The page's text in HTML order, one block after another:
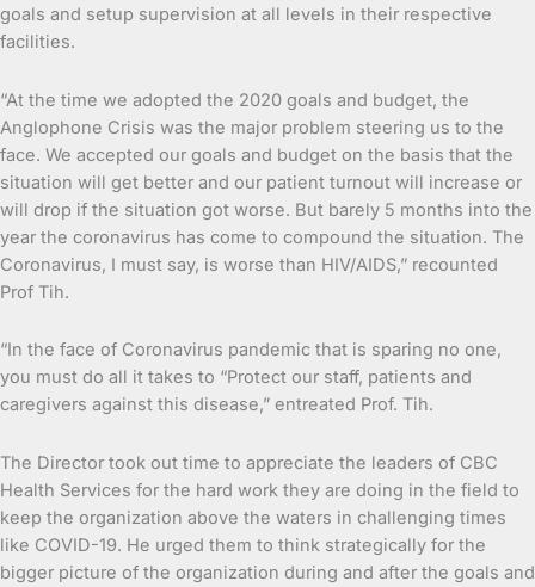
goals and setup supervision at all levels in their respective
facilities.
“At the time we adopted the 2020 goals and budget, the
Anglophone Crisis was the major problem steering us to the
face. We accepted our goals and budget on the basis that the
situation will get better and our patient turnout will increase or
will drop if the situation got worse. But barely 5 months into the
year the coronavirus has come to compound the situation. The
Coronavirus, I must say, is worse than HIV/AIDS,” recounted
Prof Tih.
“In the face of Coronavirus pandemic that is sparing no one,
you must do all it takes to “Protect our staff, patients and
caregivers against this disease,” entreated Prof. Tih.
The Director took out time to appreciate the leaders of CBC
Health Services for the hard work they are doing in the field to
keep the organization above the waters in challenging times
like COVID-19. He urged them to think strategically for the
bigger picture of the organization during and after the goals and